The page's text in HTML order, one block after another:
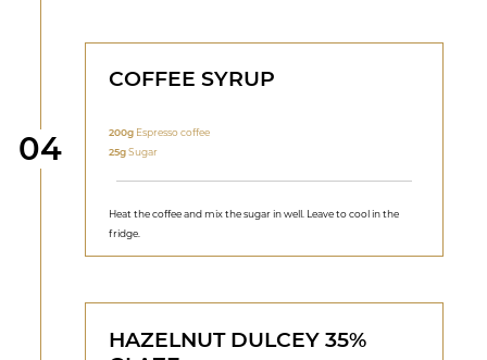
Step
04
COFFEE SYRUP
200g Espresso coffee
25gSugar
Heat the coffee and mix the sugar in well. Leave to cool in the
fridge.
HAZELNUT DULCEY 35%